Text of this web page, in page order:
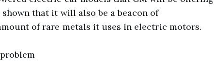
that it will also be a beacon of
of rare metals it uses in electric motors.